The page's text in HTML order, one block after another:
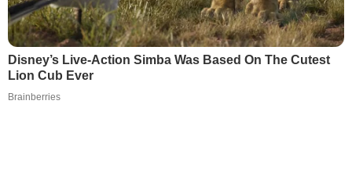
Disney’s Live-Action Simba Was Based On The Cutest
Lion Cub Ever
Brainberries